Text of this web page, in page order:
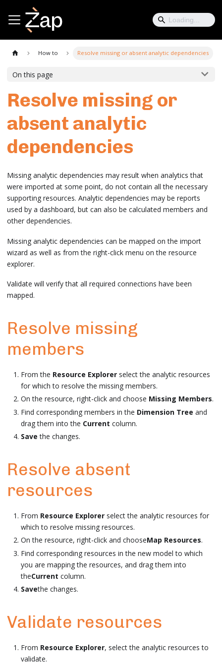
How to Resolve missing or absent analytic dependencies
On this page
Resolve missing or
absent analytic
dependencies
Missing analytic dependencies may result when analytics that
were imported at some point, do not contain all the necessary
supporting resources. Analytic dependencies may be reports
used by a dashboard, but can also be calculated members and
other dependencies.
Missing analytic dependencies can be mapped on the import
wizard as well as from the right-click menu on the resource
explorer.
Validate will verify that all required connections have been
mapped.
Resolve missing
members
From the Resource Explorer select the analytic resources
for which to resolve the missing members.
On the resource, right-click and choose Missing Members.
Find corresponding members in the Dimension Tree and
drag them into the Current column.
Save the changes.
Resolve absent
resources
From Resource Explorer select the analytic resources for
which to resolve missing resources.
On the resource, right-click and chooseMap Resources.
Find corresponding resources in the new model to which
you are mapping the resources, and drag them into
theCurrent column.
Savethe changes.
Validate resources
From Resource Explorer, select the analytic resources to
validate.